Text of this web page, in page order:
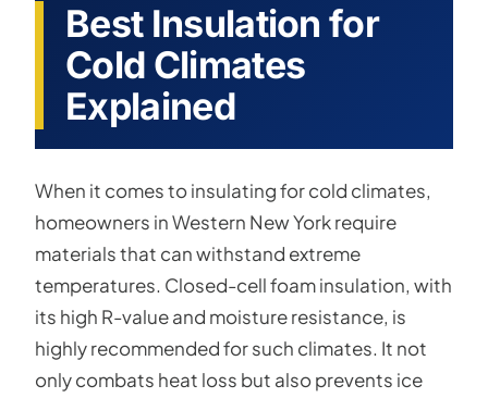
Best Insulation for
Cold Climates
Explained
When it comes to insulating for cold climates,
homeowners in Western New York require
materials that can withstand extreme
temperatures. Closed-cell foam insulation, with
its high R-value and moisture resistance, is
highly recommended for such climates. It not
only combats heat loss but also prevents ice